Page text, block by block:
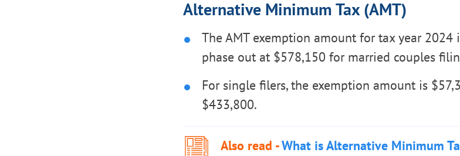
Alternative Minimum Tax (AMT)
The AMT exemption amount for tax year
phase out at $578,150 for married couples
For single filers, the exemption amount is
$433,800.
Also read -What is Alternative Minimum